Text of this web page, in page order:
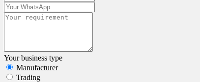
Your business type
Manufacturer
Trading